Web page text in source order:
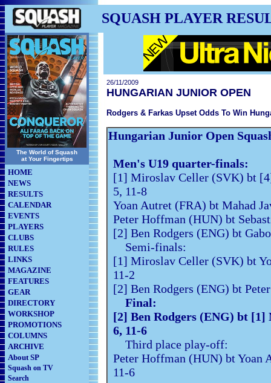
SQUASH PLAYER
The World of Squash
at Your Fingertips
HOME
NEWS
RESULTS
CALENDAR
EVENTS
PLAYERS
CLUBS
RULES
LINKS
MAGAZINE
FEATURES
GEAR
DIRECTORY
WORKSHOP
PROMOTIONS
COLUMNS
ARCHIVE
About SP
Squash on TV
Search
26/11/2009
HUNGARIAN JUNIOR OPEN
Rodgers & Farkas Upset Odds To Win
Hungarian Junior Open
Men's U19 quarter-finals:
[1] Miroslav Celler (SVK) bt
5, 11-8
Yoan Autret (FRA) bt Mahad
Peter Hoffman (HUN) bt
[2] Ben Rodgers (ENG) bt
Semi-finals:
[1] Miroslav Celler (SVK) bt
11-2
[2] Ben Rodgers (ENG) bt
Final:
[2] Ben Rodgers (ENG) bt
6, 11-6
Third place play-off:
Peter Hoffman (HUN) bt Yoan
11-6